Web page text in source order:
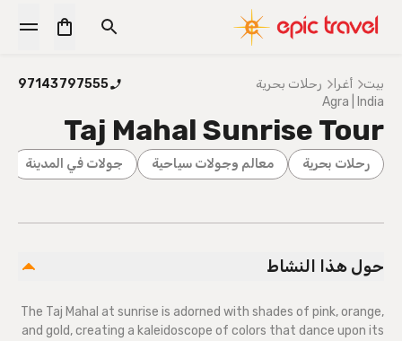
بيت أغرا رحلات بحرية
97143797555
Agra | India
Taj Mahal Sunrise Tour
رحلات بحرية معالم وجولات سياحية جولات في المدينة
حول هذا النشاط
The Taj Mahal at sunrise is adorned with shades of pink, orange,
and gold, creating a kaleidoscope of colors that dance upon its